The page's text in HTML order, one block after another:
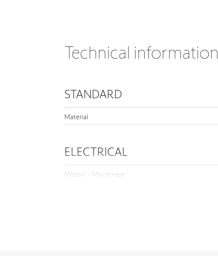
Technical information
STANDARD
Material
ELECTRICAL
Motors - Max torque